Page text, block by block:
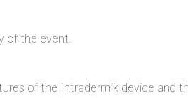
of the event.
of the Intradermik device and